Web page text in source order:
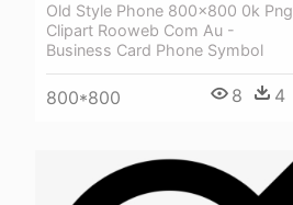
Old Style Phone 800x800 0k Png
Clipart Rooweb Com Au -
Business Card Phone Symbol
800*800 8 4